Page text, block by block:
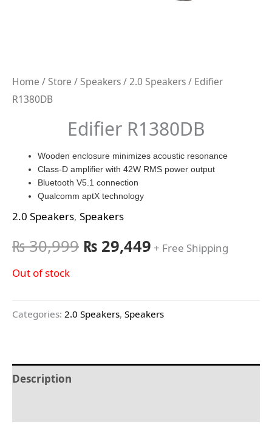
Home /Store /Speakers/2.0 Speakers/ Edifier
R1380DB
Edifier R1380DB
Wooden enclosure minimizes acoustic resonance
Class-D amplifier with 42W RMS power output
Bluetooth V5.1 connection
Qualcomm aptX technology
2.0 Speakers, Speakers
₨30,999 ₨ 29,449 + Free Shipping
Out of stock
Categories: 2.0 Speakers, Speakers
Description